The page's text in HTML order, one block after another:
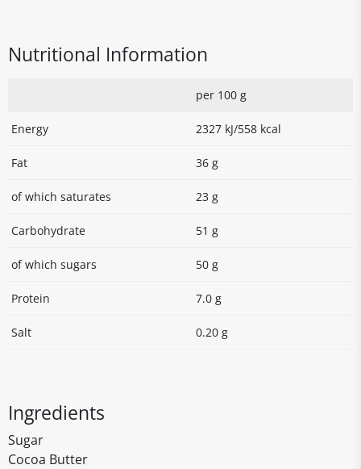
Nutritional Information
per 100 g
Energy 2327 kJ/558 kcal
Fat 36 g
of which saturates 23 g
Carbohydrate 51 g
of which sugars 50 g
Protein 7.0 g
Salt 0.20 g
Ingredients
Sugar
Cocoa Butter